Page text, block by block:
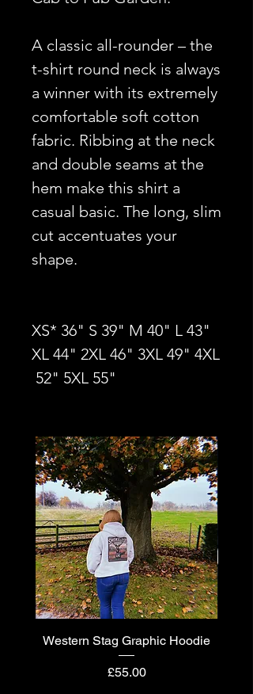
A classic all-rounder – the
t-shirt round neck is always
a winner with its extremely
comfortable soft cotton
fabric. Ribbing at the neck
and double seams at the
hem make this shirt a
casual basic. The long, slim
cut accentuates your
shape.
XS* 36" S 39" M 40" L 43"
XL 44" 2XL 46" 3XL 49" 4XL
52" 5XL 55"
Western Stag Graphic Hoodie
Price
£55.00